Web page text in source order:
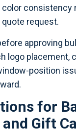
consistency
request.
approving
logo placement,
position
for
Gift